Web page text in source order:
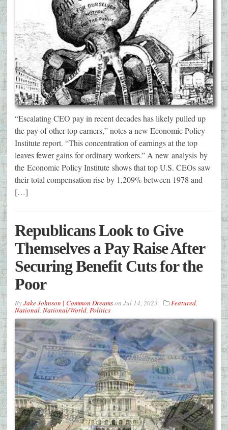
“Escalating CEO pay in recent decades has likely pulled up
the pay of other top earners,” notes a new Economic Policy
Institute report. “This concentration of earnings at the top
leaves fewer gains for ordinary workers.” A new analysis by
the Economic Policy Institute shows that top U.S. CEOs saw
their total compensation rise by 1,209% between 1978 and
[…]
Republicans Look to Give
Themselves a Pay Raise After
Securing Benefit Cuts for the
Poor
ByJake Johnson | Common Dreamson Jul 14, 2023 Featured,
National, National/World, Politics